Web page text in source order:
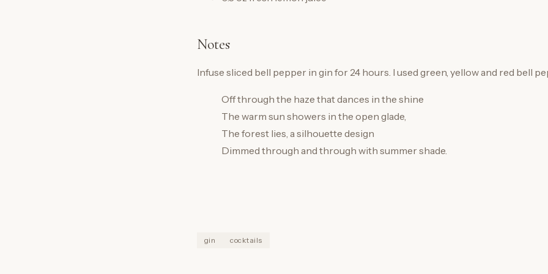
Notes
Infuse sliced bell pepper in gin for 24 hours. I used green, yellow and red bell
Off through the haze that dances in the shine
The warm sun showers in the open glade,
The forest lies, a silhouette design
Dimmed through and through with summer shade.
gin cocktails